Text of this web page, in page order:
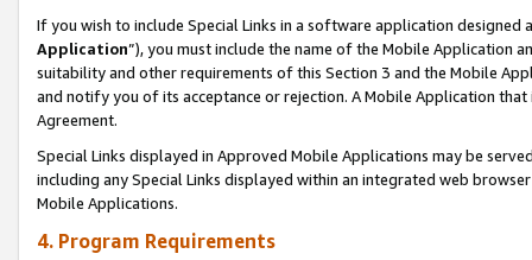
If you wish to include Special Links in a software application
Application”), you must include the name of the Mobile Application
suitability and other requirements of this Section 3 and the Mobile
and notify you of its acceptance or rejection. A Mobile Application
Agreement.
Special Links displayed in Approved Mobile Applications may be
including any Special Links displayed within an integrated web
Mobile Applications.
4. Program Requirements